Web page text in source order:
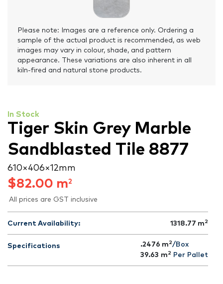
Please note: Images are a reference only. Ordering a
sample of the actual product is recommended, as web
images may vary in colour, shade, and pattern
appearance. These variations are also inherent in all
kiln-fired and natural stone products.
In Stock
Tiger Skin Grey Marble
Sandblasted Tile 8877
610 × 406 × 12 mm
$82.00 m2
All prices are GST inclusive
Current Availability: 1318.77 m 2
Specifications .2476 m 2/Box
39.63 m 2 Per Pallet